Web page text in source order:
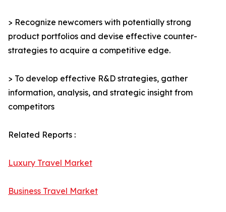
> Recognize newcomers with potentially strong
product portfolios and devise effective counter-
strategies to acquire a competitive edge.
> To develop effective R&D strategies, gather
information, analysis, and strategic insight from
competitors
Related Reports :
Luxury Travel Market
Business Travel Market